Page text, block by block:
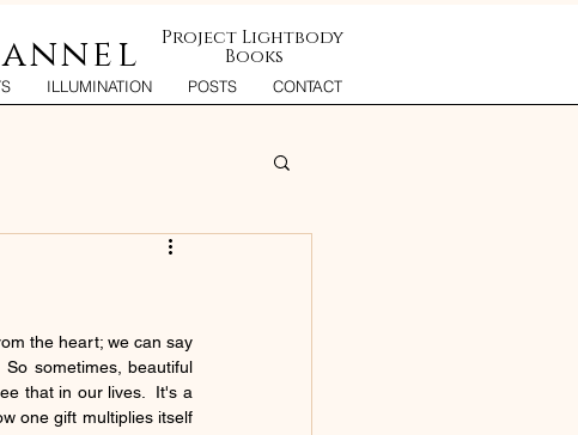
Project Lightbody
Books
ILLUMINATION POSTS CONTACT
the heart; we can say
sometimes, beautiful
that in our lives.  It's a
one gift multiplies itself